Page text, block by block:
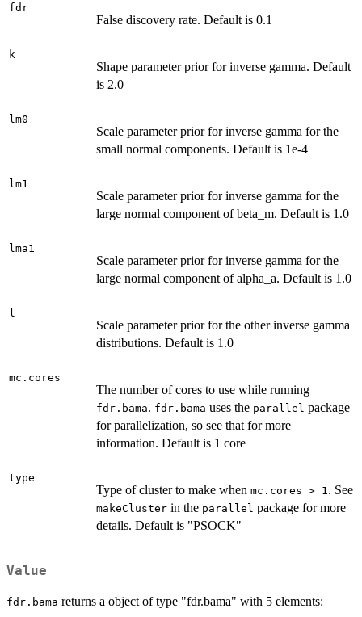
fdr
False discovery rate. Default is 0.1
k
Shape parameter prior for inverse gamma. Default
is 2.0
lm0
Scale parameter prior for inverse gamma for the
small normal components. Default is 1e-4
lm1
Scale parameter prior for inverse gamma for the
large normal component of beta_m. Default is 1.0
lma1
Scale parameter prior for inverse gamma for the
large normal component of alpha_a. Default is 1.0
l
Scale parameter prior for the other inverse gamma
distributions. Default is 1.0
mc.cores
The number of cores to use while running
fdr.bama. fdr.bama uses the parallel package
for parallelization, so see that for more
information. Default is 1 core
type
Type of cluster to make when mc.cores > 1. See
makeCluster in the parallel package for more
details. Default is "PSOCK"
Value
fdr.bama returns a object of type "fdr.bama" with 5 elements: